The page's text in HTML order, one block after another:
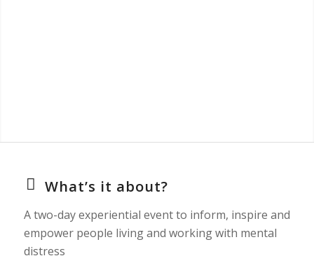
What’s it about?
A two-day experiential event to inform, inspire and
empower people living and working with mental
distress